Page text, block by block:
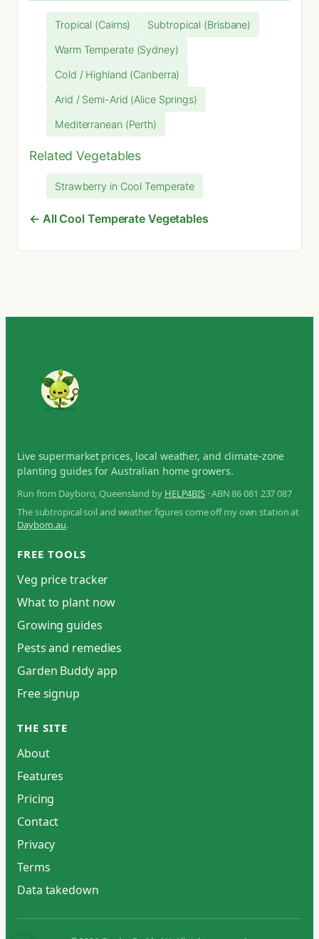
Tropical (Cairns) Subtropical (Brisbane)
Warm Temperate (Sydney)
Cold / Highland (Canberra)
Arid / Semi-Arid (Alice Springs)
Mediterranean (Perth)
Related Vegetables
Strawberry in Cool Temperate
← All Cool Temperate Vegetables
Live supermarket prices, local weather, and climate-zone
planting guides for Australian home growers.
Run from Dayboro, Queensland by HELP4BIS · ABN 86 081 237 087
The subtropical soil and weather figures come off my own station at
Dayboro.au.
FREE TOOLS
Veg price tracker
What to plant now
Growing guides
Pests and remedies
Garden Buddy app
Free signup
THE SITE
About
Features
Pricing
Contact
Privacy
Terms
Data takedown